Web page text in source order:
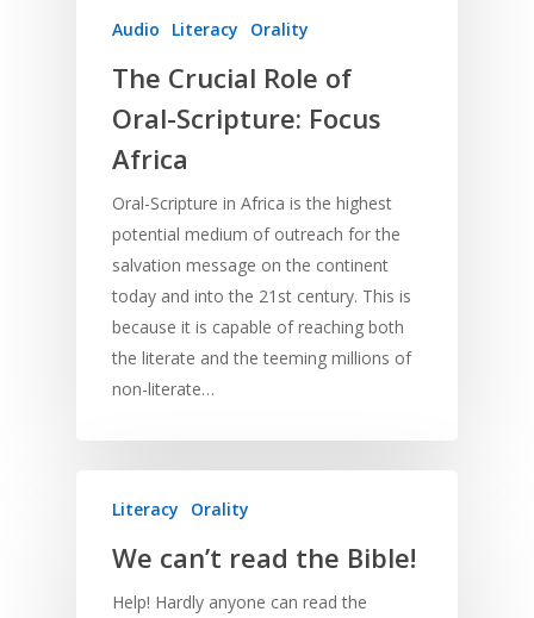
Audio Literacy Orality
The Crucial Role of
Oral-Scripture: Focus
Africa
Oral-Scripture in Africa is the highest
potential medium of outreach for the
salvation message on the continent
today and into the 21st century. This is
because it is capable of reaching both
the literate and the teeming millions of
non-literate…
Literacy Orality
We can’t read the Bible!
Help! Hardly anyone can read the